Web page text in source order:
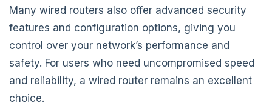
Many wired routers also offer advanced security
features and configuration options, giving you
control over your network’s performance and
safety. For users who need uncompromised speed
and reliability, a wired router remains an excellent
choice.